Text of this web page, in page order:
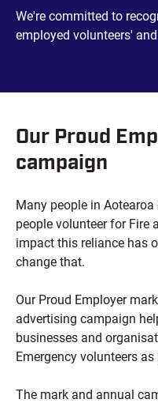
We're committed to
employed volunteers'
Our Proud
campaign
Many people in Aotearoa
people volunteer for Fire
impact this reliance has
change that.
Our Proud Employer
advertising campaign
businesses and
Emergency volunteers
The mark and annual